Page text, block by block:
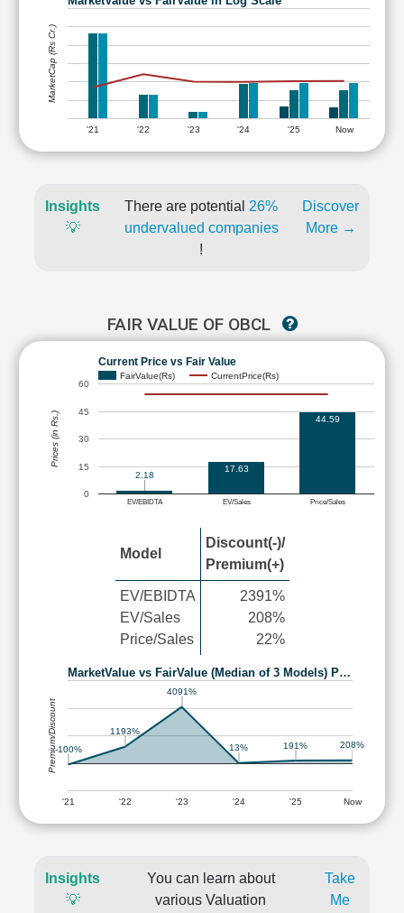
'21 '22 '23 '24 '25 Now
MarketCap (Rs Cr.)
Insights
💡
There are potential 26%
undervalued companies
!
Discover
More →
FAIR VALUE OF OBCL
Current Price vs Fair Value
FairValue(Rs) CurrentPrice(Rs)
EV/EBIDTA EV/Sales Price/Sales
0
15
30
45
60
2.18
17.63
44.59
Prices (in Rs.)
Model
Discount(-)/
Premium(+)
EV/EBIDTA
EV/Sales
Price/Sales
2391%
208%
22%
MarketValue vs FairValue (Median of 3 Models) P…
'21 '22 '23 '24 '25 Now
-100%
1193%
4091%
13% 191% 208%
Premium/Discount
Insights
💡
You can learn about
various Valuation
Take
Me